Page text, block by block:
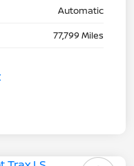
Automatic
77,799 Miles